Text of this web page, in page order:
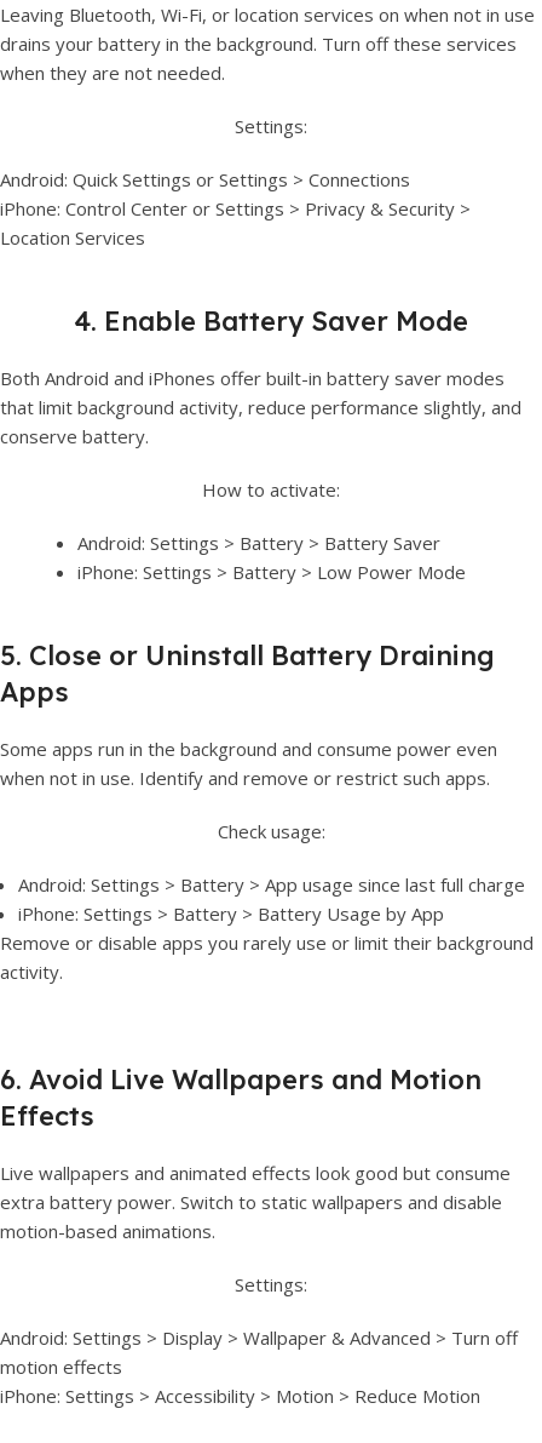
Leaving Bluetooth, Wi-Fi, or location services on when not in use
drains your battery in the background. Turn off these services
when they are not needed.
Settings:
Android: Quick Settings or Settings > Connections
iPhone: Control Center or Settings > Privacy & Security >
Location Services
4. Enable Battery Saver Mode
Both Android and iPhones offer built-in battery saver modes
that limit background activity, reduce performance slightly, and
conserve battery.
How to activate:
Android: Settings > Battery > Battery Saver
iPhone: Settings > Battery > Low Power Mode
5. Close or Uninstall Battery Draining
Apps
Some apps run in the background and consume power even
when not in use. Identify and remove or restrict such apps.
Check usage:
Android: Settings > Battery > App usage since last full charge
iPhone: Settings > Battery > Battery Usage by App
Remove or disable apps you rarely use or limit their background
activity.
6. Avoid Live Wallpapers and Motion
Effects
Live wallpapers and animated effects look good but consume
extra battery power. Switch to static wallpapers and disable
motion-based animations.
Settings:
Android: Settings > Display > Wallpaper & Advanced > Turn off
motion effects
iPhone: Settings > Accessibility > Motion > Reduce Motion